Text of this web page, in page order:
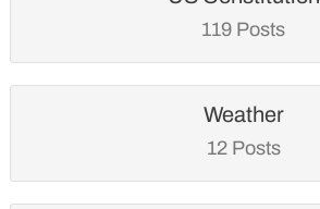
119 Posts
Weather
12 Posts